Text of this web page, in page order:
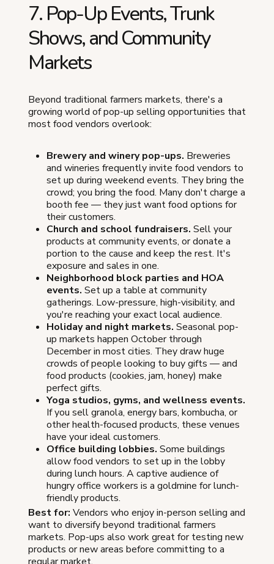
7. Pop-Up Events, Trunk
Shows, and Community
Markets
Beyond traditional farmers markets, there's a
growing world of pop-up selling opportunities that
most food vendors overlook:
Brewery and winery pop-ups. Breweries
and wineries frequently invite food vendors to
set up during weekend events. They bring the
crowd; you bring the food. Many don't charge a
booth fee — they just want food options for
their customers.
Church and school fundraisers. Sell your
products at community events, or donate a
portion to the cause and keep the rest. It's
exposure and sales in one.
Neighborhood block parties and HOA
events. Set up a table at community
gatherings. Low-pressure, high-visibility, and
you're reaching your exact local audience.
Holiday and night markets. Seasonal pop-
up markets happen October through
December in most cities. They draw huge
crowds of people looking to buy gifts — and
food products (cookies, jam, honey) make
perfect gifts.
Yoga studios, gyms, and wellness events.
If you sell granola, energy bars, kombucha, or
other health-focused products, these venues
have your ideal customers.
Office building lobbies. Some buildings
allow food vendors to set up in the lobby
during lunch hours. A captive audience of
hungry office workers is a goldmine for lunch-
friendly products.
Best for: Vendors who enjoy in-person selling and
want to diversify beyond traditional farmers
markets. Pop-ups also work great for testing new
products or new areas before committing to a